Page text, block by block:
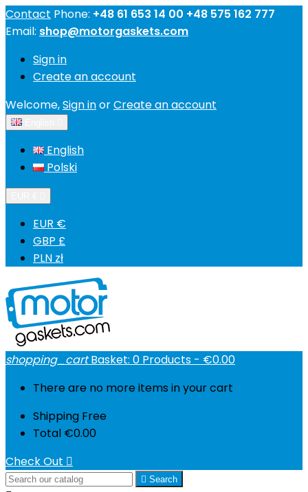
Contact Phone: +48 61 653 14 00 +48 575 162 777
Email: shop@motorgaskets.com
Sign in
Create an account
Welcome,Sign inorCreate an account
English
Polski
EUR €
GBP £
PLN zł
shopping_cart Basket: 0 Products - €0.00
There are no more items in your cart
Shipping Free
Total €0.00
Check Out 
 Search